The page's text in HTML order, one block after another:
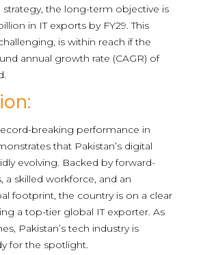
strategy, the long-term objective is
in IT exports by FY29. This
is within reach if the
annual growth rate (CAGR) of
breaking performance in
that Pakistan’s digital
evolving. Backed by forward-
a skilled workforce, and an
footprint, the country is on a clear
a top-tier global IT exporter. As
Pakistan’s tech industry is
for the spotlight.